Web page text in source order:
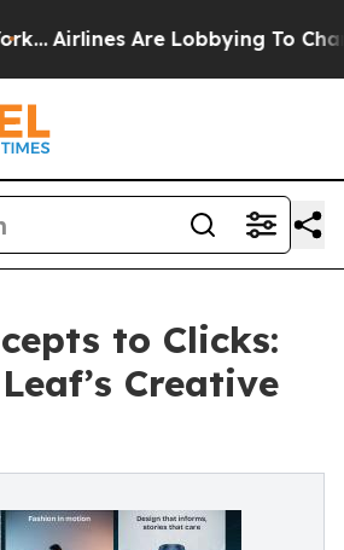
Are Lobbying To Change
to Clicks:
Creative